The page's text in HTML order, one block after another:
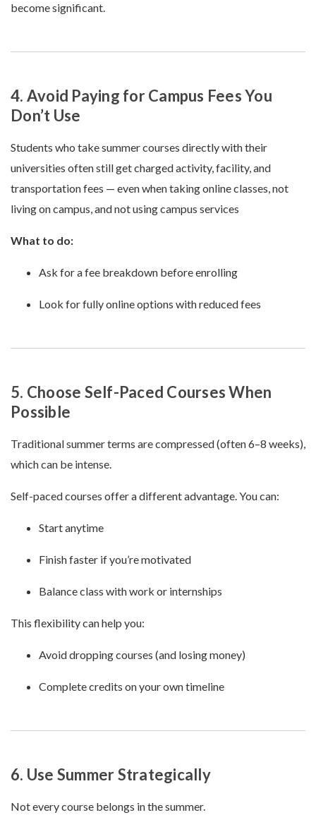
become significant.
4. Avoid Paying for Campus Fees You
Don’t Use
Students who take summer courses directly with their
universities often still get charged activity, facility, and
transportation fees — even when taking online classes, not
living on campus, and not using campus services
What to do:
Ask for a fee breakdown before enrolling
Look for fully online options with reduced fees
5. Choose Self-Paced Courses When
Possible
Traditional summer terms are compressed (often 6–8 weeks),
which can be intense.
Self-paced courses offer a different advantage. You can:
Start anytime
Finish faster if you’re motivated
Balance class with work or internships
This flexibility can help you:
Avoid dropping courses (and losing money)
Complete credits on your own timeline
6. Use Summer Strategically
Not every course belongs in the summer.